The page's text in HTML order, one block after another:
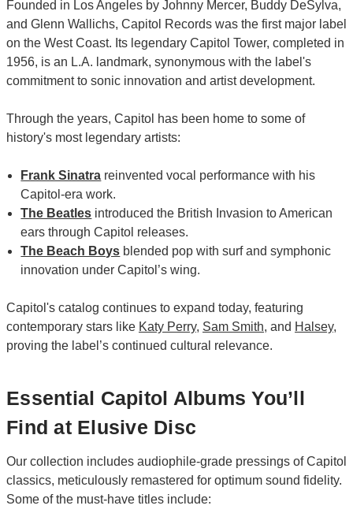
Founded in Los Angeles by Johnny Mercer, Buddy DeSylva,
and Glenn Wallichs, Capitol Records was the first major label
on the West Coast. Its legendary Capitol Tower, completed in
1956, is an L.A. landmark, synonymous with the label's
commitment to sonic innovation and artist development.
Through the years, Capitol has been home to some of
history's most legendary artists:
Frank Sinatra reinvented vocal performance with his
Capitol-era work.
The Beatles introduced the British Invasion to American
ears through Capitol releases.
The Beach Boys blended pop with surf and symphonic
innovation under Capitol’s wing.
Capitol's catalog continues to expand today, featuring
contemporary stars like Katy Perry, Sam Smith, and Halsey,
proving the label’s continued cultural relevance.
Essential Capitol Albums You’ll
Find at Elusive Disc
Our collection includes audiophile-grade pressings of Capitol
classics, meticulously remastered for optimum sound fidelity.
Some of the must-have titles include: